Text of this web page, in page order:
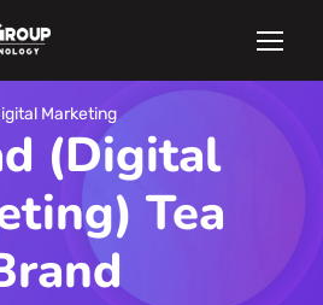
Marketing
(Digital
Tea